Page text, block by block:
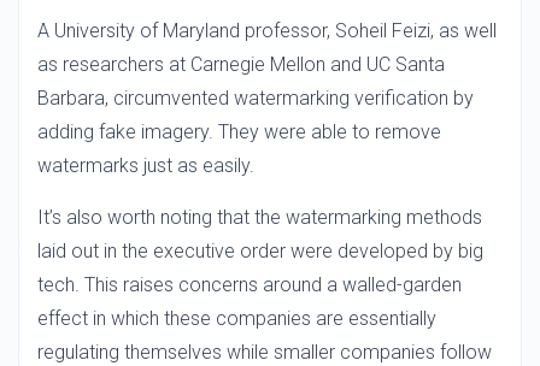
A University of Maryland professor, Soheil Feizi, as well
as researchers at Carnegie Mellon and UC Santa
Barbara, circumvented watermarking verification by
adding fake imagery. They were able to remove
watermarks just as easily.
It’s also worth noting that the watermarking methods
laid out in the executive order were developed by big
tech. This raises concerns around a walled-garden
effect in which these companies are essentially
regulating themselves while smaller companies follow